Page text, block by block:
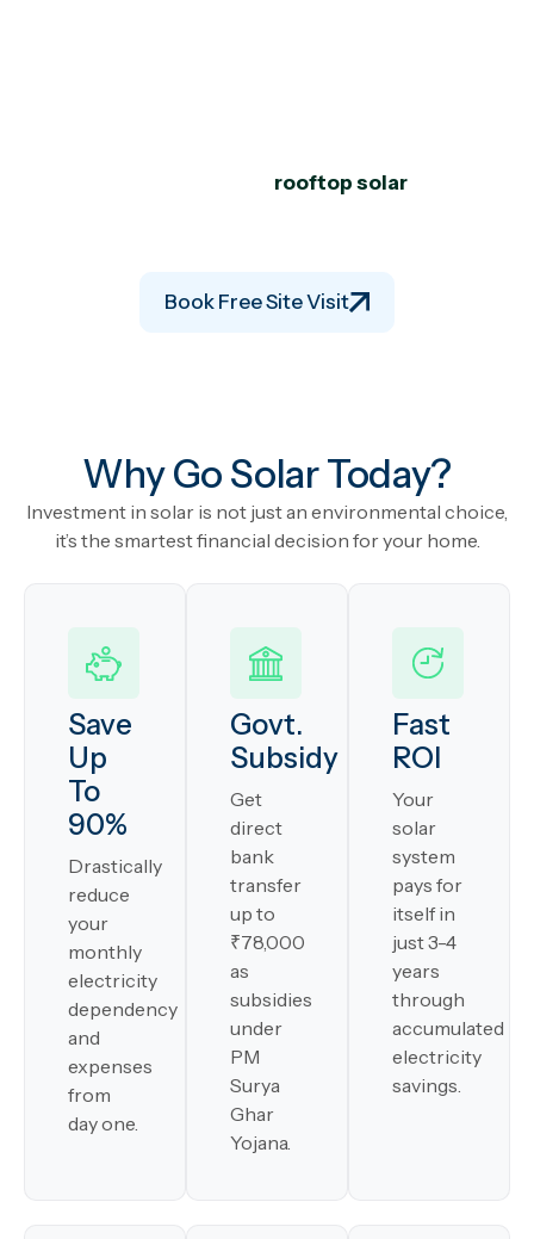
rooftop solarpanels for
Book Free Site Visit
Why Go Solar Today?
Investment in solar is not just an environmental choice,
it’s the smartest financial decision for your home.
Save
Up
To
90%
Drastically
reduce
your
monthly
electricity
dependency
and
expenses
from
day one.
Govt.
Subsidy
Get
direct
bank
transfer
up to
₹78,000
as
subsidies
under
PM
Surya
Ghar
Yojana.
Fast
ROI
Your
solar
system
pays for
itself in
just 3-4
years
through
accumulated
electricity
savings.